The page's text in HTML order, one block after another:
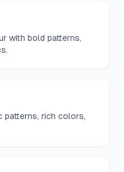
with bold patterns,
patterns, rich colors,